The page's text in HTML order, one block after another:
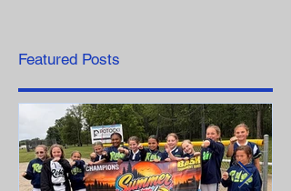
Featured Posts